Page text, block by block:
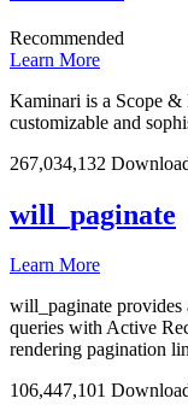
Recommended
Learn More
Kaminari is a Scope &
customizable and
267,034,132
will_paginate
Learn More
will_paginate
queries with Active
rendering pagination
106,447,101